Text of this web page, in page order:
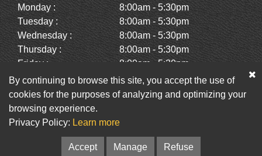
Monday :
8:00am - 5:30pm
Tuesday :
8:00am - 5:30pm
Wednesday :
8:00am - 5:30pm
Thursday :
8:00am - 5:30pm
Friday :
8:00am - 5:30pm
Saturday :
10:00am - 2:00pm
Sunday :
Closed
Facebook
By continuing to browse this site, you accept the use of
cookies for the purposes of analyzing and optimizing your
browsing experience.
Privacy Policy: Learn more
Accept Manage Refuse